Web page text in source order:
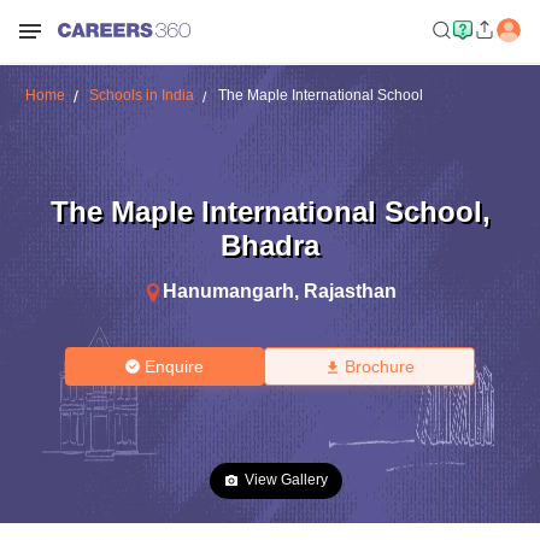
Home Schools in India The Maple International School
The Maple International School,
Bhadra
Hanumangarh, Rajasthan
Enquire Brochure
View Gallery